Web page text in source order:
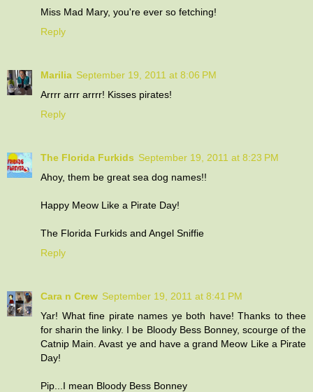
Miss Mad Mary, you're ever so fetching!
Reply
Marilia September 19, 2011 at 8:06 PM
Arrrr arrr arrrr! Kisses pirates!
Reply
The Florida Furkids September 19, 2011 at 8:23 PM
Ahoy, them be great sea dog names!!
Happy Meow Like a Pirate Day!
The Florida Furkids and Angel Sniffie
Reply
Cara n Crew September 19, 2011 at 8:41 PM
Yar! What fine pirate names ye both have! Thanks to thee
for sharin the linky. I be Bloody Bess Bonney, scourge of the
Catnip Main. Avast ye and have a grand Meow Like a Pirate
Day!
Pip...I mean Bloody Bess Bonney